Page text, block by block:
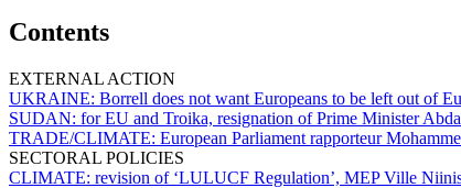
Contents
EXTERNAL ACTION
UKRAINE: Borrell does not want Europeans to be left out of
SUDAN: for EU and Troika, resignation of Prime Minister
TRADE/CLIMATE: European Parliament rapporteur
SECTORAL POLICIES
CLIMATE: revision of ‘LULUCF Regulation’, MEP Ville